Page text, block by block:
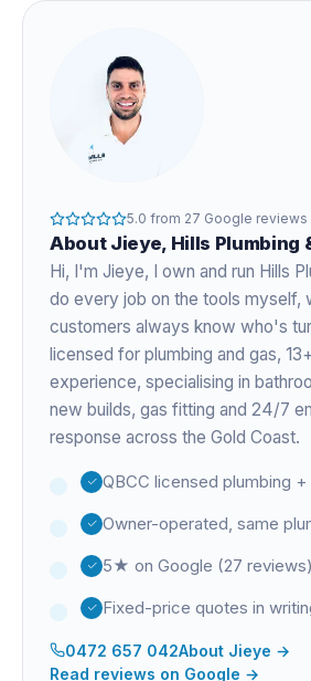
5.0 from 27 Google reviews
About Jieye, Hills Plumbing
Hi, I'm Jieye, I own and run Hills
do every job on the tools myself,
customers always know who's
licensed for plumbing and gas,
experience, specialising in
new builds, gas fitting and 24/7
response across the Gold Coast.
QBCC licensed plumbing +
Owner-operated, same
5★ on Google (27 reviews)
Fixed-price quotes in
0472 657 042About Jieye →
Read reviews on Google →